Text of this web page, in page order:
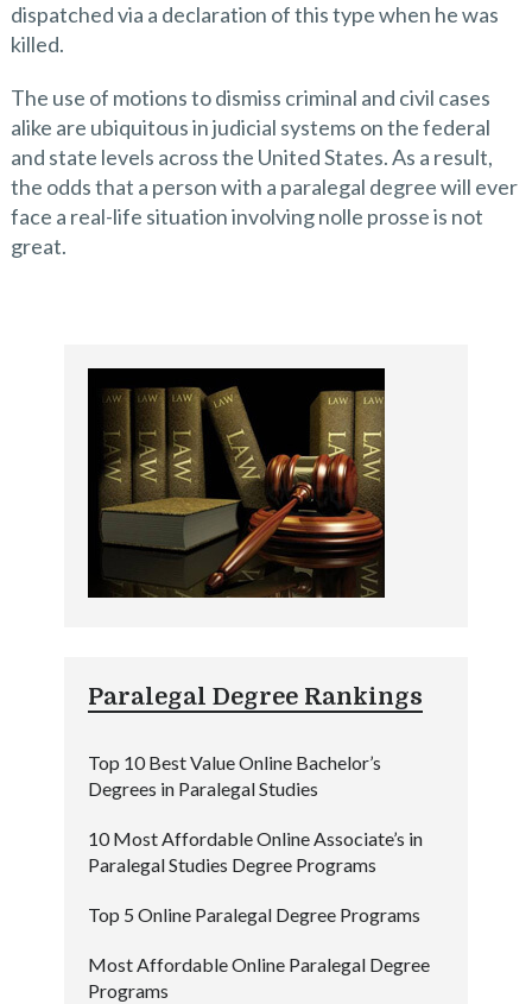
dispatched via a declaration of this type when he was
killed.
The use of motions to dismiss criminal and civil cases
alike are ubiquitous in judicial systems on the federal
and state levels across the United States. As a result,
the odds that a person with a paralegal degree will ever
face a real-life situation involving nolle prosse is not
great.
Paralegal Degree Rankings
Top 10 Best Value Online Bachelor’s
Degrees in Paralegal Studies
10 Most Affordable Online Associate’s in
Paralegal Studies Degree Programs
Top 5 Online Paralegal Degree Programs
Most Affordable Online Paralegal Degree
Programs